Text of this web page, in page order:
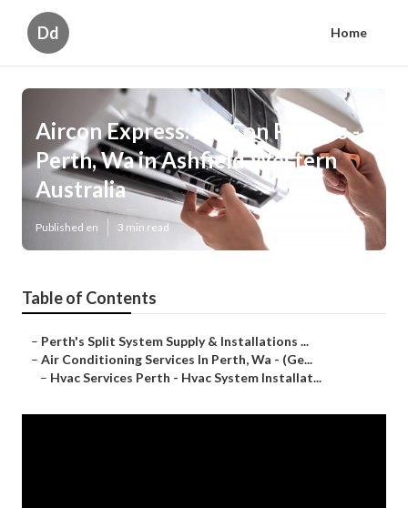
Dd Home
Aircon Express: Air Con Repairs -
Perth, Wa in Ashfield Western
Australia
Published en 3 min read
Table of Contents
– Perth's Split System Supply & Installations ...
– Air Conditioning Services In Perth, Wa - (Ge...
– Hvac Services Perth - Hvac System Installat...